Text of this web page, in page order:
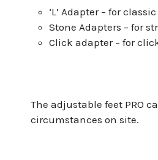
‘L’ Adapter – for
Stone Adapters – for
Click adapter – for
The adjustable feet PRO
circumstances on site.